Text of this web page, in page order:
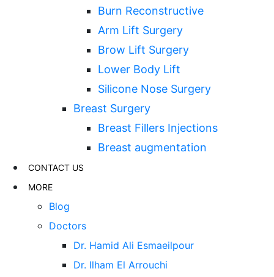
Burn Reconstructive
Arm Lift Surgery
Brow Lift Surgery
Lower Body Lift
Silicone Nose Surgery
Breast Surgery
Breast Fillers Injections
Breast augmentation
CONTACT US
MORE
Blog
Doctors
Dr. Hamid Ali Esmaeilpour
Dr. Ilham El Arrouchi